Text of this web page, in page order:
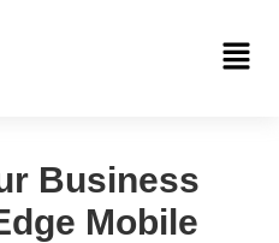
Business
Mobile